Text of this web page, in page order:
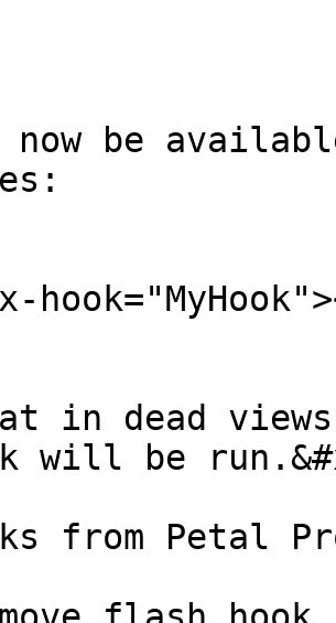
be
in dead
will be
from Petal